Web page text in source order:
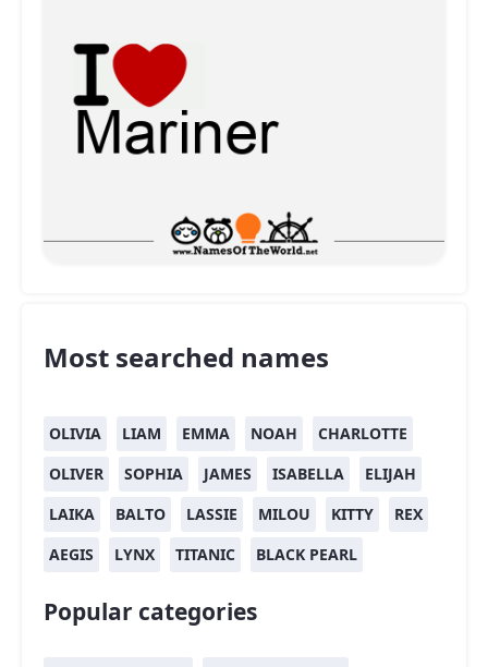
Most searched names
OLIVIA LIAM EMMA NOAH
CHARLOTTE
OLIVER
SOPHIA JAMES ISABELLA
ELIJAH
LAIKA
BALTO LASSIE MILOU KITTY
REX
AEGIS
LYNX TITANIC BLACK PEARL
Popular categories